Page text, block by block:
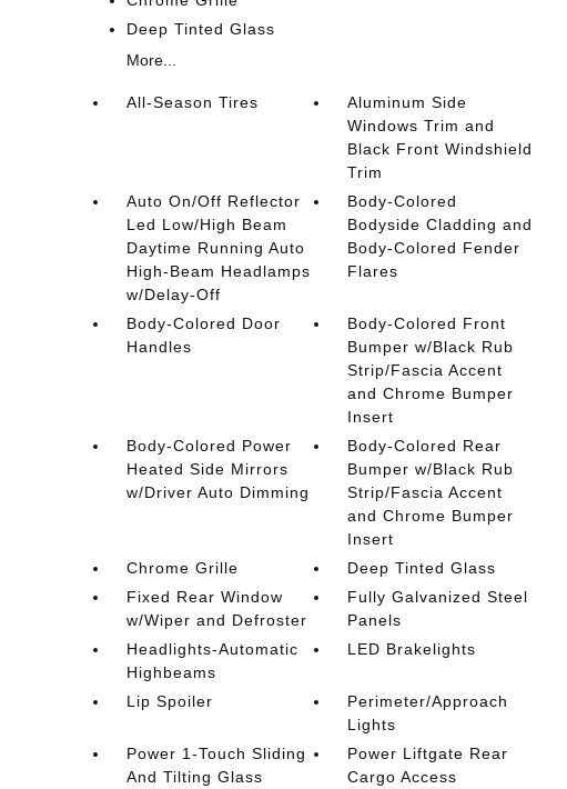
Deep Tinted Glass
More...
All-Season Tires
Aluminum Side
Windows Trim and
Black Front Windshield
Trim
Auto On/Off Reflector
Led Low/High Beam
Daytime Running Auto
High-Beam Headlamps
w/Delay-Off
Body-Colored
Bodyside Cladding and
Body-Colored Fender
Flares
Body-Colored Door
Handles
Body-Colored Front
Bumper w/Black Rub
Strip/Fascia Accent
and Chrome Bumper
Insert
Body-Colored Power
Heated Side Mirrors
w/Driver Auto Dimming
Body-Colored Rear
Bumper w/Black Rub
Strip/Fascia Accent
and Chrome Bumper
Insert
Chrome Grille
Deep Tinted Glass
Fixed Rear Window
w/Wiper and Defroster
Fully Galvanized Steel
Panels
Headlights-Automatic
Highbeams
LED Brakelights
Lip Spoiler
Perimeter/Approach
Lights
Power 1-Touch Sliding
And Tilting Glass
Power Liftgate Rear
Cargo Access